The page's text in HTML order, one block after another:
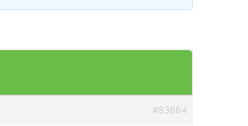
#83664